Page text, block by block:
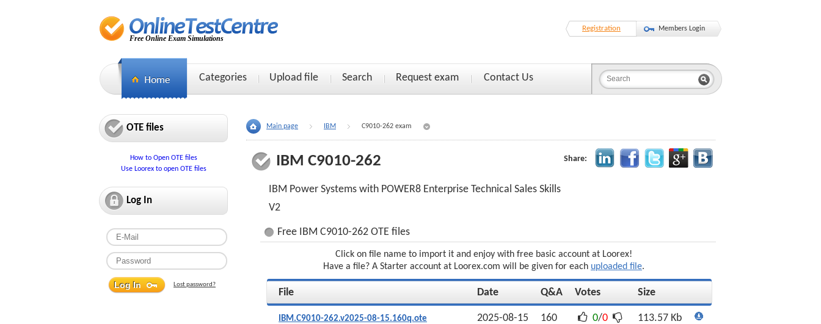
Free Online Exam Simulations
Registration Members Login
Categories Upload file Search Request exam Contact Us
OTE files
How to Open OTE files
Use Loorex to open OTE files
Log In
Lost password?
Main page IBM C9010-262 exam
IBM C9010-262 Share:
IBM Power Systems with POWER8 Enterprise Technical Sales Skills
V2
Free IBM C9010-262 OTE files
Click on file name to import it and enjoy with free basic account at Loorex!
Have a file? A Starter account at Loorex.com will be given for each uploaded file.
File Date Q&A Votes Size
IBM.C9010-262.v2025-08-15.160q.ote 2025-08-15 160 0/0 113.57 Kb